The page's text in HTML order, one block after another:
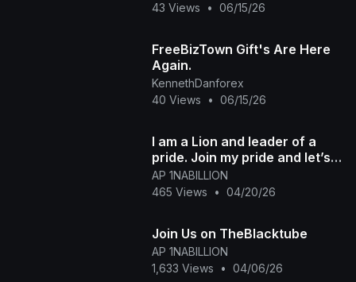
43 Views
• 06/15/26
FreeBizTown Gift's Are Here
Again.
KennethDanforex
40 Views
• 06/15/26
I am a Lion and leader of a
pride. Join my pride and let’s
elevate together
AP 1NABILLION
465 Views
• 04/20/26
Join Us on TheBlacktube
AP 1NABILLION
1,633 Views
• 04/06/26